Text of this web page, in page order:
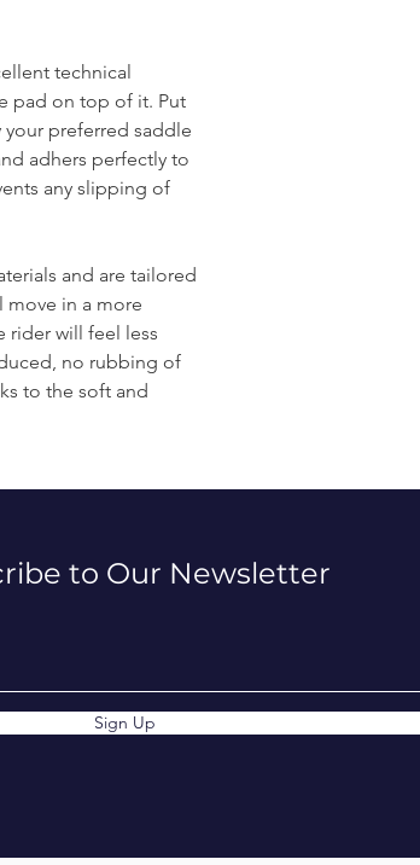
technical
pad on top of it. Put
preferred saddle
adhers perfectly to
any slipping of
and are tailored
move in a more
rider will feel less
no rubbing of
to the soft and
to Our Newsletter
Sign Up